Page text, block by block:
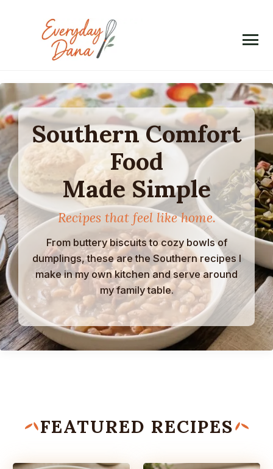
Southern Comfort
Food
Made Simple
Recipes that feel like home.
From buttery biscuits to cozy bowls of
dumplings, these are the Southern recipes I
make in my own kitchen and serve around
my family table.
FEATURED RECIPES